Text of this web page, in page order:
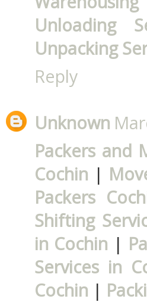
Unloading
Unpacking
Reply
Unknown
Packers and
Cochin |
Packers
Shifting
in Cochin |
Services in
Cochin |